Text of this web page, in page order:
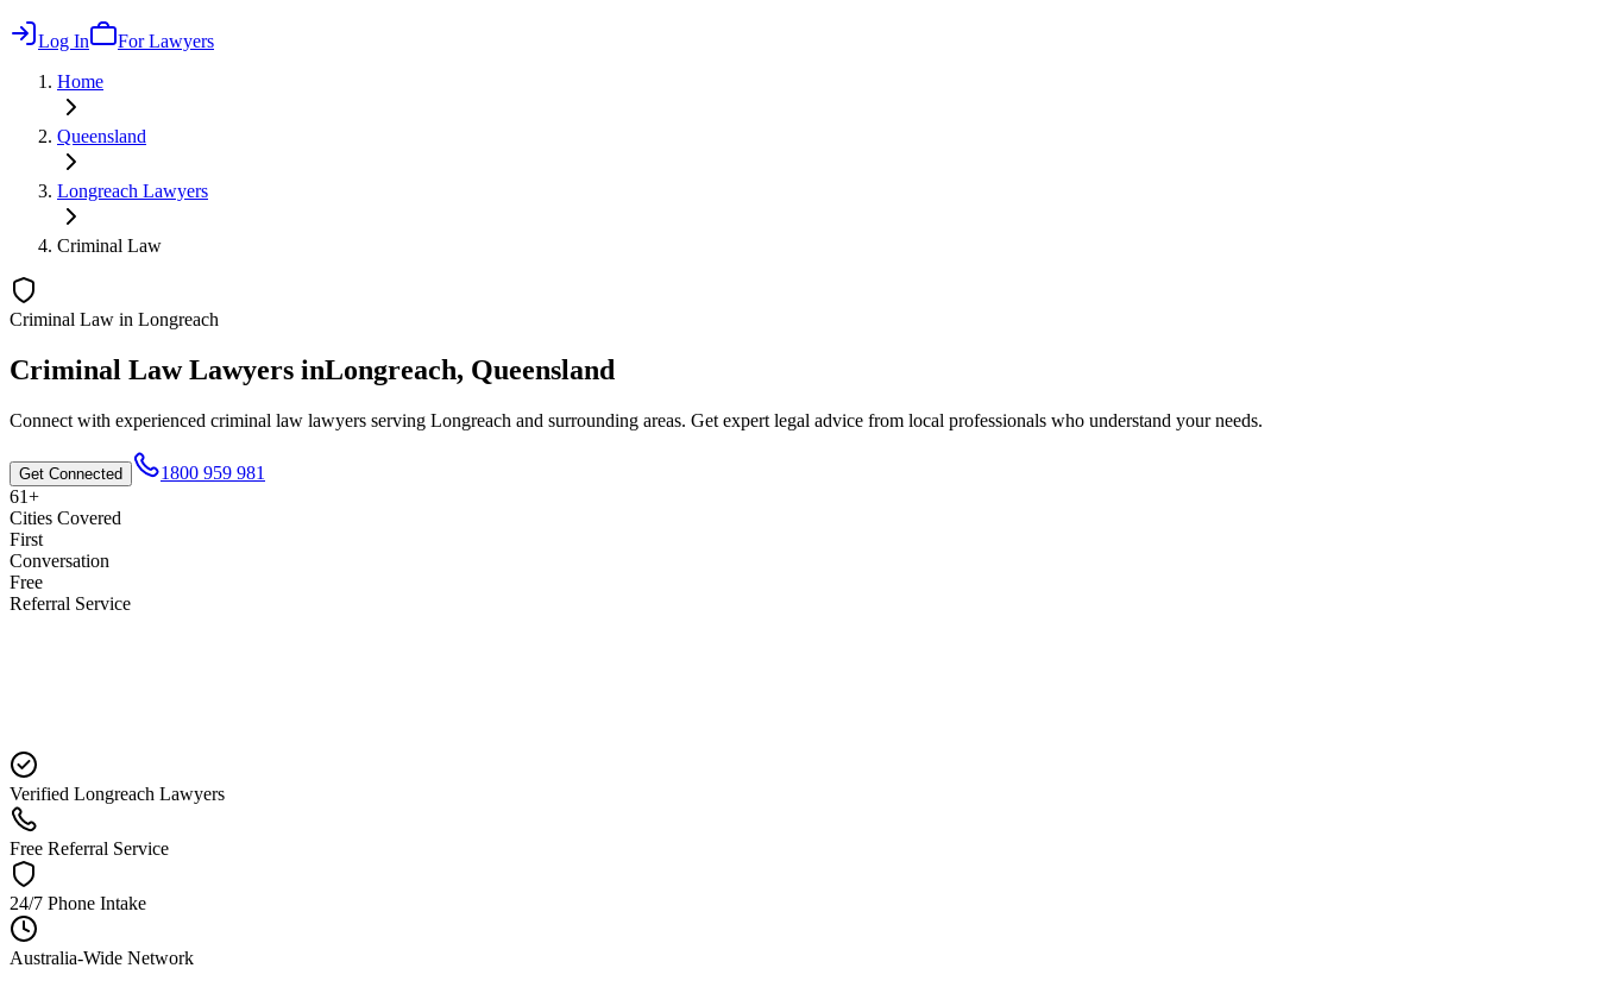
Log In
For Lawyers
Home
Queensland
Longreach Lawyers
Criminal Law
Criminal Law in Longreach
Criminal LawLawyers inLongreach, Queensland
Connect with experienced criminal law lawyers serving Longreach and surrounding areas. Get expert legal advice from local professionals who understand your needs.
Get Connected
1800 959 981
61+
Cities Covered
First
Conversation
Free
Referral Service
Verified Longreach Lawyers
Free Referral Service
24/7 Phone Intake
Australia-Wide Network